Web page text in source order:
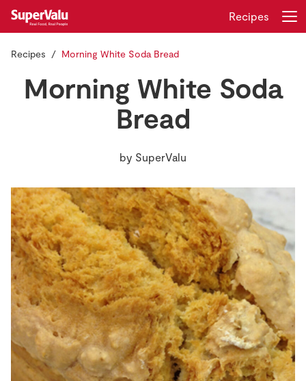
Store Locator
Real People
Sustainability
Recipes
Insurance
Gift Cards
Recipes
Recipes Morning White Soda Bread
Morning White Soda
Bread
by SuperValu